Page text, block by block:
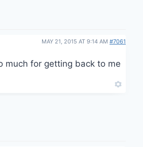
MAY 21, 2015 AT 9:14 AM #7061
much for getting back to me